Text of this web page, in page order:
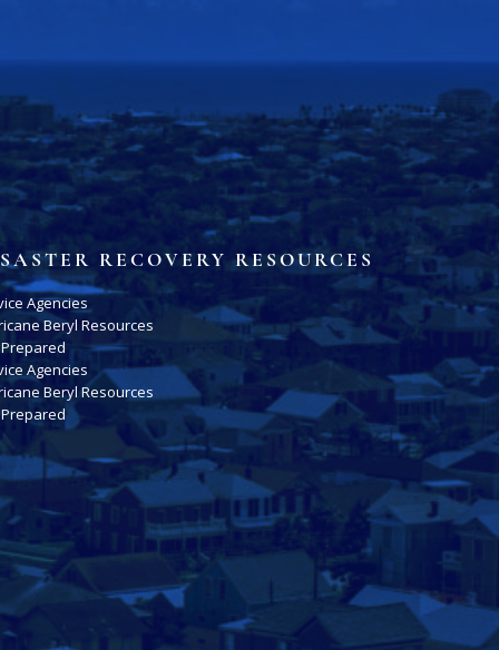
RECOVERY RESOURCES
Agencies
Beryl Resources
Agencies
Beryl Resources